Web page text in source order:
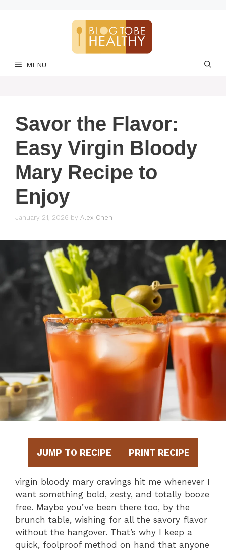
MENU
Savor the Flavor:
Easy Virgin Bloody
Mary Recipe to
Enjoy
January 21, 2026 by Alex Chen
JUMP TO RECIPE PRINT RECIPE
virgin bloody mary cravings hit me whenever I
want something bold, zesty, and totally booze
free. Maybe you’ve been there too, by the
brunch table, wishing for all the savory flavor
without the hangover. That’s why I keep a
quick, foolproof method on hand that anyone